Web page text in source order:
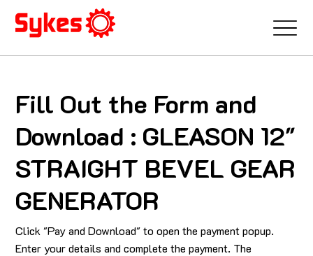
Fill Out the Form and
Download : GLEASON 12"
STRAIGHT BEVEL GEAR
GENERATOR
Click "Pay and Download" to open the payment popup.
Enter your details and complete the payment. The